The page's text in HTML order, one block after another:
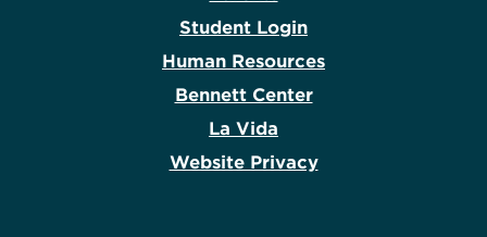
Student Login
Human Resources
Bennett Center
La Vida
Website Privacy